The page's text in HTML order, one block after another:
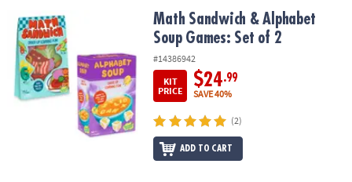
OUR
COMPANY
SAFE
Math Sandwich & Alphabet Soup Games: Set of 2
Math Sandwich & Alphabet
Soup Games: Set of 2
#14386942
KIT
PRICE
$24.99
SAVE 40%
(2)
ADD TO CART